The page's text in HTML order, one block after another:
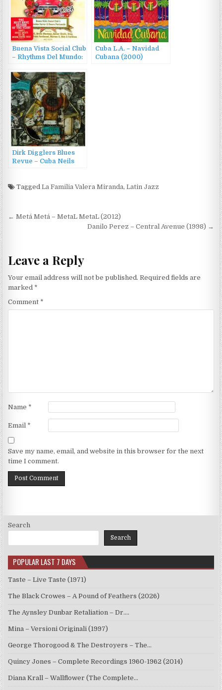
Buena Vista Social Club
– Rhythms Del Mundo:
Cuba L.A. – Navidad
Cubana (2000)
Dirk Digglers Blues
Revue – Cuba Neils
TaggedLa Familia Valera Miranda,Latin Jazz
Post
← Metá Metá – MetaL MetaL (2012)
Danilo Perez – Central Avenue (1998) →
Leave a Reply
Your email address will not be published. Required fields are
marked *
Comment *
Name *
Email *
Save my name, email, and website in this browser for the next
time I comment.
Search
Search
POPULAR LAST 7 DAYS
Taste – Live Taste (1971)
The Black Crowes – A Pound of Feathers (2026)
The Aynsley Dunbar Retaliation – Dr.…
Mina – Versioni Originali (1997)
George Thorogood & The Destroyers – The…
Quincy Jones – Complete Recordings 1960-1962 (2014)
Diana Krall – Wallflower (The Complete…